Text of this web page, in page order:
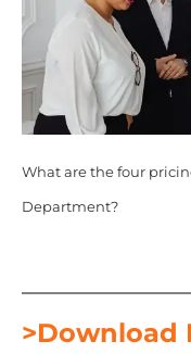
What are the four
Department?
>Download